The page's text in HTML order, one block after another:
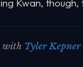
Kwan,
with Tyler Kepner